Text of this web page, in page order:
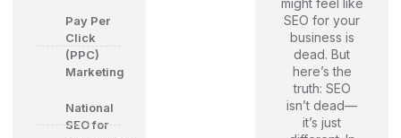
Pay Per
Click
(PPC)
Marketing
National
SEO for
might feel like
SEO for your
business is
dead. But
here’s the
truth: SEO
isn’t dead—
it’s just